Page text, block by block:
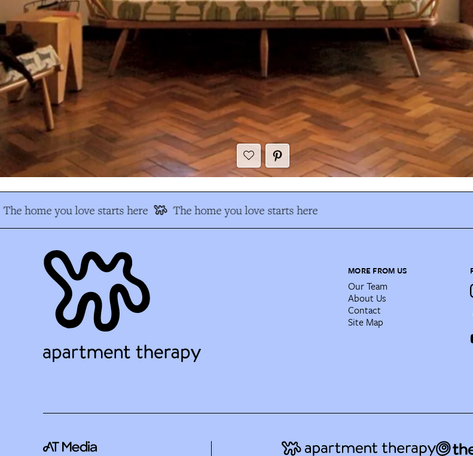
The home you love starts here The home you love starts here
MORE FROM US
Our Team
About Us
Contact
Site Map